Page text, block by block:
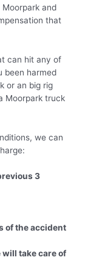
and
that
can hit any of
been harmed
or an big rig
Moorpark truck
we can
3
of the accident
take care of